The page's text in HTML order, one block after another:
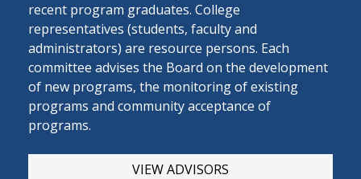
recent program graduates. College
representatives (students, faculty and
administrators) are resource persons. Each
committee advises the Board on the development
of new programs, the monitoring of existing
programs and community acceptance of
programs.
VIEW ADVISORS